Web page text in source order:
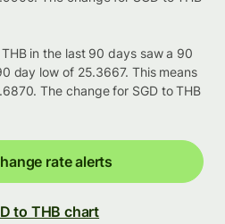
in the last 90 days saw a 90
day low of 25.3667. This means
The change for SGD to THB
rate alerts
to THB chart